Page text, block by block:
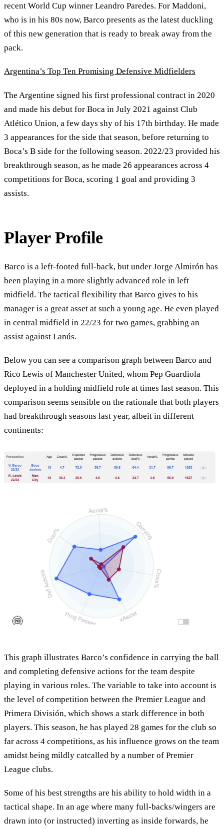
recent World Cup winner Leandro Paredes. For Maddoni,
who is in his 80s now, Barco presents as the latest duckling
of this new generation that is ready to break away from the
pack.
Argentina’s Top Ten Promising Defensive Midfielders
The Argentine signed his first professional contract in 2020
and made his debut for Boca in July 2021 against Club
Atlético Union, a few days shy of his 17th birthday. He made
3 appearances for the side that season, before returning to
Boca’s B side for the following season. 2022/23 provided his
breakthrough season, as he made 26 appearances across 4
competitions for Boca, scoring 1 goal and providing 3
assists.
Player Profile
Barco is a left-footed full-back, but under Jorge Almirón has
been playing in a more slightly advanced role in left
midfield. The tactical flexibility that Barco gives to his
manager is a great asset at such a young age. He even played
in central midfield in 22/23 for two games, grabbing an
assist against Lanús.
Below you can see a comparison graph between Barco and
Rico Lewis of Manchester United, whom Pep Guardiola
deployed in a holding midfield role at times last season. This
comparison seems sensible on the rationale that both players
had breakthrough seasons last year, albeit in different
continents:
This graph illustrates Barco’s confidence in carrying the ball
and completing defensive actions for the team despite
playing in various roles. The variable to take into account is
the level of competition between the Premier League and
Primera División, which shows a stark difference in both
players. This season, he has played 28 games for the club so
far across 4 competitions, as his influence grows on the team
amidst being mildly catcalled by a number of Premier
League clubs.
Some of his best strengths are his ability to hold width in a
tactical shape. In an age where many full-backs/wingers are
drawn into (or instructed) inverting as inside forwards, he